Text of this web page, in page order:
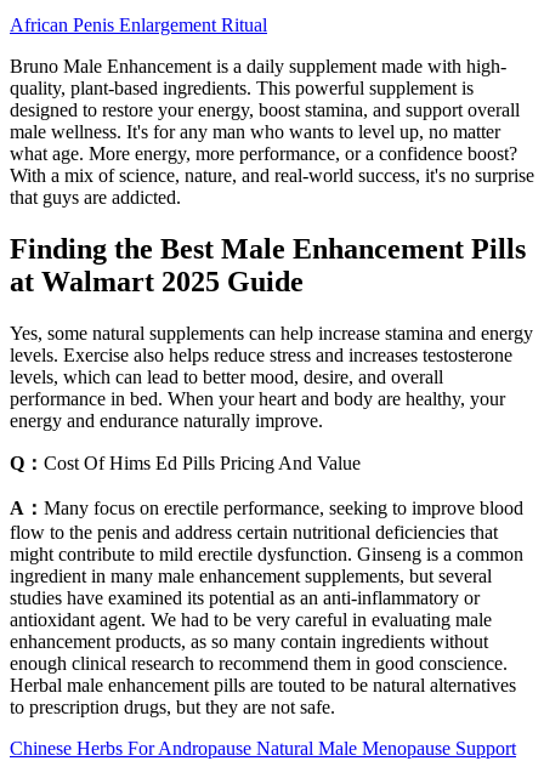
African Penis Enlargement Ritual
Bruno Male Enhancement is a daily supplement made with high-
quality, plant-based ingredients. This powerful supplement is
designed to restore your energy, boost stamina, and support overall
male wellness. It's for any man who wants to level up, no matter
what age. More energy, more performance, or a confidence boost?
With a mix of science, nature, and real-world success, it's no surprise
that guys are addicted.
Finding the Best Male Enhancement Pills
at Walmart 2025 Guide
Yes, some natural supplements can help increase stamina and energy
levels. Exercise also helps reduce stress and increases testosterone
levels, which can lead to better mood, desire, and overall
performance in bed. When your heart and body are healthy, your
energy and endurance naturally improve.
Q： Cost Of Hims Ed Pills Pricing And Value
A： Many focus on erectile performance, seeking to improve blood
flow to the penis and address certain nutritional deficiencies that
might contribute to mild erectile dysfunction. Ginseng is a common
ingredient in many male enhancement supplements, but several
studies have examined its potential as an anti-inflammatory or
antioxidant agent. We had to be very careful in evaluating male
enhancement products, as so many contain ingredients without
enough clinical research to recommend them in good conscience.
Herbal male enhancement pills are touted to be natural alternatives
to prescription drugs, but they are not safe.
Chinese Herbs For Andropause Natural Male Menopause Support